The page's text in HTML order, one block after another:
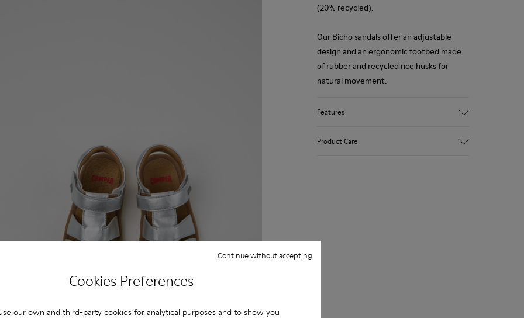
Cookies Preferences
our own and third-party cookies for analytical purposes and to show you
Continue without accepting
(20% recycled).
Our Bicho sandals offer an adjustable
design and an ergonomic footbed made
of rubber and recycled rice husks for
natural movement.
Features
74% Leather 26% Leather Suede Finish
Product Care